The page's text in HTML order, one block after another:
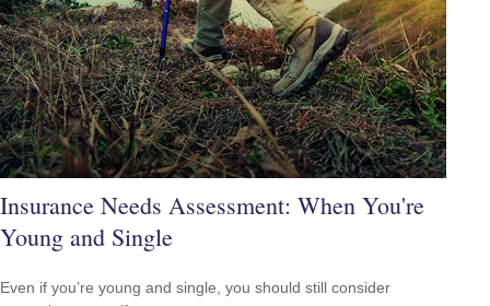
Insurance Needs Assessment: When You're
Young and Single
Even if you’re young and single, you should still consider